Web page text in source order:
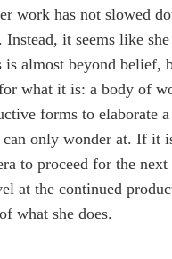
work has not slowed
it seems like
is almost beyond belief,
what it is: a body of
forms to elaborate a
can only wonder at. If it
to proceed for the next
at the continued
what she does.